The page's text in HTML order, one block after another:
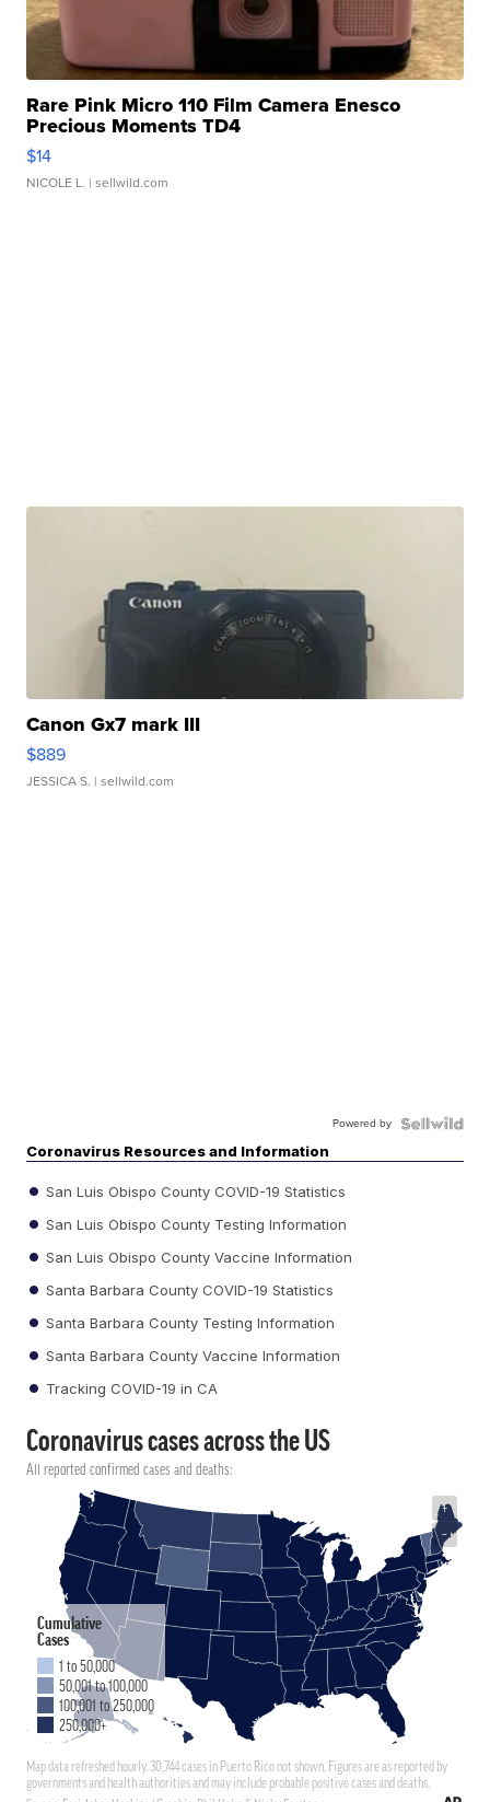
Rare Pink Micro 110 Film Camera Enesco
Precious Moments TD4
$14
NICOLE L. | sellwild.com
Canon Gx7 mark III
$889
JESSICA S. | sellwild.com
Powered by
Coronavirus Resources and Information
San Luis Obispo County COVID-19 Statistics
San Luis Obispo County Testing Information
San Luis Obispo County Vaccine Information
Santa Barbara County COVID-19 Statistics
Santa Barbara County Testing Information
Santa Barbara County Vaccine Information
Tracking COVID-19 in CA